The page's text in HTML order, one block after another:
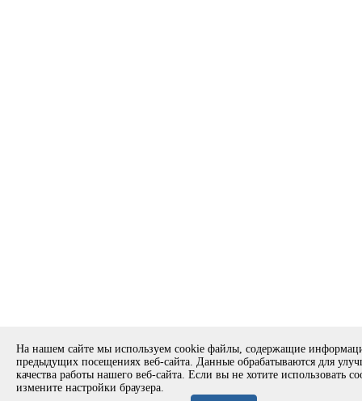
На нашем сайте мы используем cookie файлы, содержащие
предыдущих посещениях веб-сайта. Данные обрабатываются для
качества работы нашего веб-сайта. Если вы не хотите использовать
измените настройки браузера.